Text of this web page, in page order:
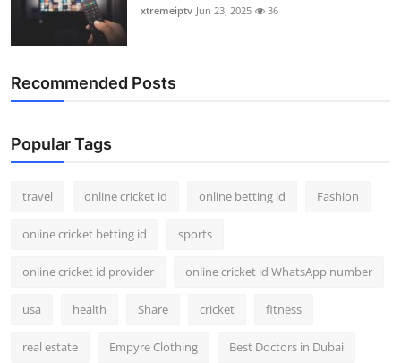
xtremeiptv Jun 23, 2025 36
Recommended Posts
Popular Tags
travel online cricket id online betting id Fashion
online cricket betting id sports
online cricket id provider online cricket id WhatsApp number
usa health Share cricket fitness
real estate Empyre Clothing Best Doctors in Dubai